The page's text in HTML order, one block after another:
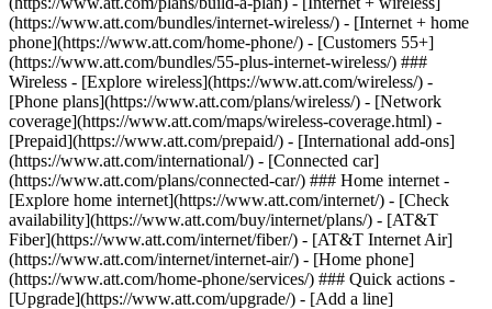
(https://www.att.com/bundles/internet-wireless/) - [Internet + home
phone](https://www.att.com/home-phone/) - [Customers 55+]
(https://www.att.com/bundles/55-plus-internet-wireless/) ###
Wireless - [Explore wireless](https://www.att.com/wireless/) -
[Phone plans](https://www.att.com/plans/wireless/) - [Network
coverage](https://www.att.com/maps/wireless-coverage.html) -
[Prepaid](https://www.att.com/prepaid/) - [International add-ons]
(https://www.att.com/international/) - [Connected car]
(https://www.att.com/plans/connected-car/) ### Home internet -
[Explore home internet](https://www.att.com/internet/) - [Check
availability](https://www.att.com/buy/internet/plans/) - [AT&T
Fiber](https://www.att.com/internet/fiber/) - [AT&T Internet Air]
(https://www.att.com/internet/internet-air/) - [Home phone]
(https://www.att.com/home-phone/services/) ### Quick actions -
[Upgrade](https://www.att.com/upgrade/) - [Add a line]